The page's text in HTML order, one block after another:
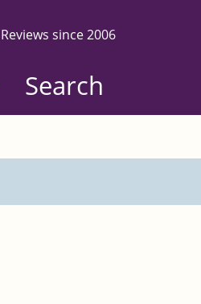
since 2006
Search